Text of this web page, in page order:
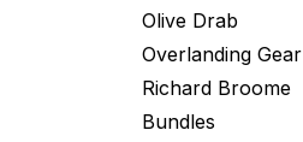
Olive Drab
Overlanding Gear
Richard Broome
Bundles